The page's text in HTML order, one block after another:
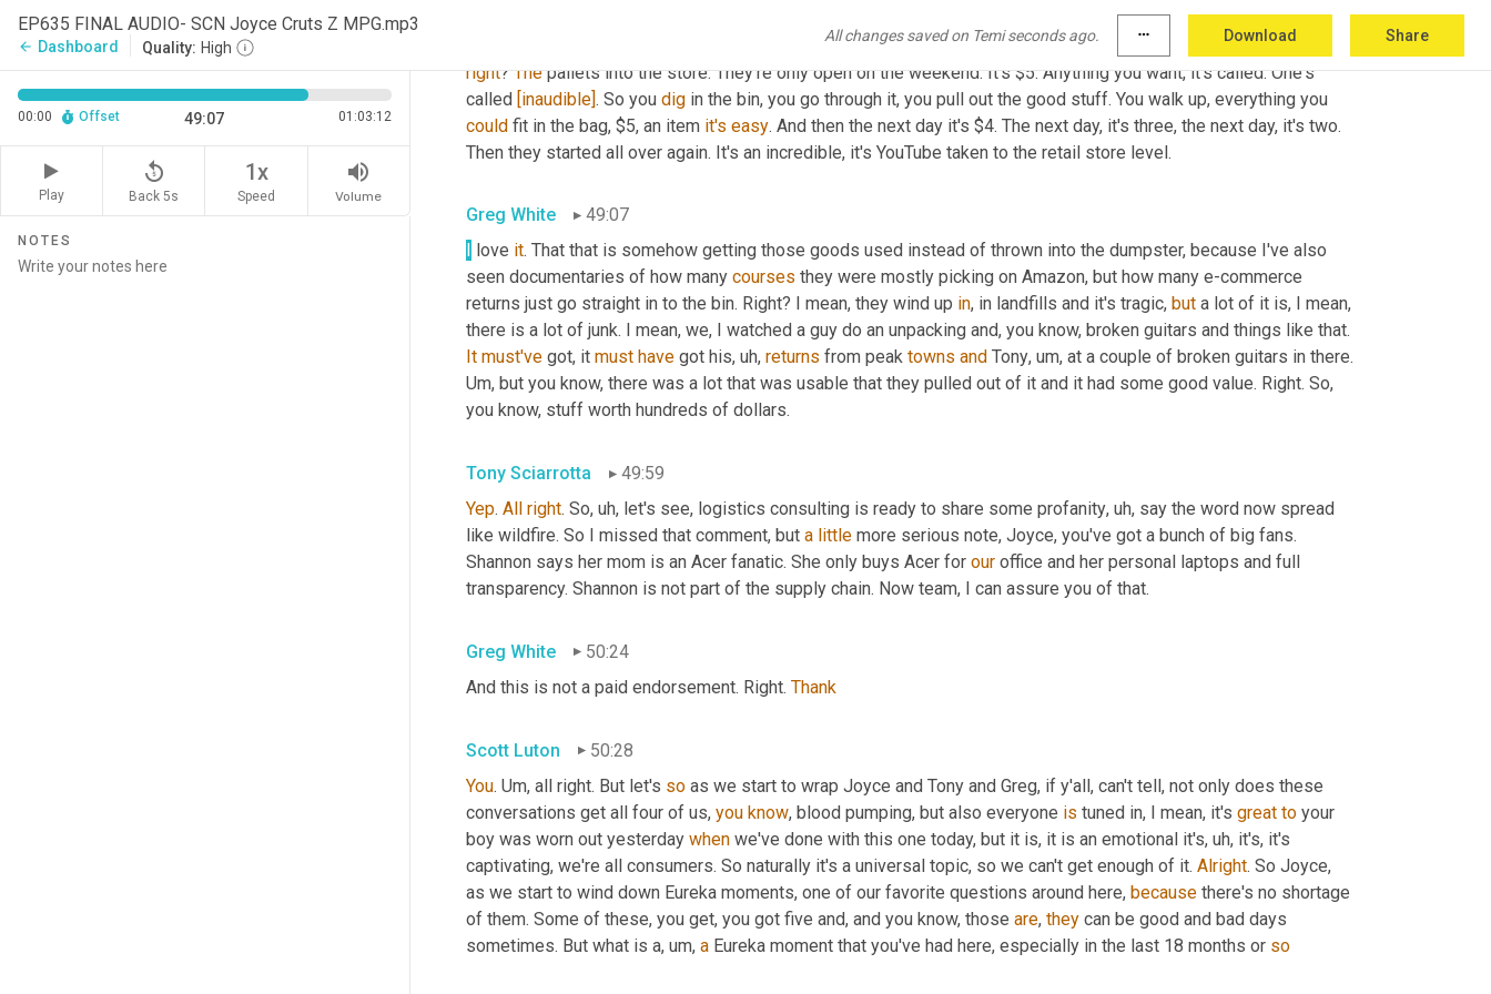
EP635 FINAL AUDIO- SCN Joyce Cruts Z MPG.mp3
arrow_back Dashboard Quality: High
All changes saved on Temi seconds ago. more_horiz Download Share
00:00 Offset 49:07 01:03:12
Play
replay_5
Back 5s
1x
Speed
volume_up
Volume
NOTES
going one step further folks. It's not just YouTube. Now we have stores, right?
right? The pallets into the store. They're only open on the weekend. It's $5. Anything you want, it's called. One's
called [inaudible]. So you dig
could fit in the bag, $5, an item it's easy. And then the next day it's $4. The next day, it's three, the next day, it's two.
Then they started all over again. It's an incredible, it's YouTube taken to the retail store level.
Greg White
49:07
love it. That that is somehow getting those goods used instead of thrown into the dumpster, because I've also
seen documentaries of how many courses they were mostly picking on Amazon, but how many e-commerce
returns just go straight in to the bin. Right? I mean, they wind up in, in landfills and it's tragic, but a lot of it is, I mean,
It must've got, it must have got his, uh, returns from peak towns and Tony, um,
Um, but you know, there was a lot that was usable that they pulled out of it and it had some good value. Right. So,
you know, stuff worth hundreds of dollars.
Tony Sciarrotta
49:59
Yep. All right. So, uh, let's see, logistics consulting is ready to share some profanity, uh, say the word now spread
like wildfire. So I missed that comment, but a little more serious note, Joyce, you've got a bunch of big fans.
Shannon says her mom is an Acer fanatic. She only buys Acer for our office and her personal laptops and full
transparency. Shannon is not part of the supply chain. Now team, I can assure you of that.
Greg White
50:24
And this is not a paid endorsement. Right. Thank
Scott Luton
50:28
You. Um, all right. But let's so as we start to wrap Joyce and Tony and Greg, if y'all, can't tell, not only does these
conversations get all four of us, you know, blood pumping, but also everyone is tuned in, I mean, it's great to your
boy was worn out yesterday when we've done with this one today, but it is, it is an emotional it's, uh, it's, it's
captivating, we're all consumers. So naturally it's a universal topic, so we can't get enough of it. Alright. So Joyce,
as we start to wind down Eureka moments, one of our favorite questions around here, because there's no shortage
of them. Some of these, you get, you got five and, and you know, those are, they can be good and bad days
sometimes. But what is a, um, a Eureka moment that you've had here, especially in the last 18 months or so